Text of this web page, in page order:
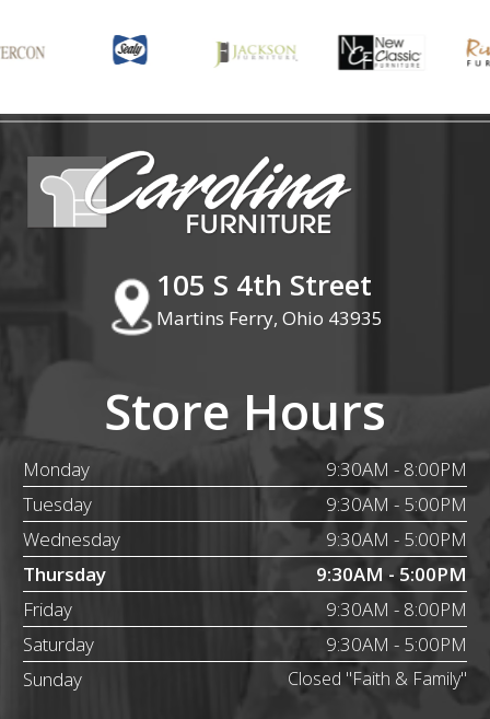
105 S 4th Street
Martins Ferry, Ohio 43935
Store Hours
Monday
9:30AM - 8:00PM
Tuesday
9:30AM - 5:00PM
Wednesday
9:30AM - 5:00PM
Thursday
9:30AM - 5:00PM
Friday
9:30AM - 8:00PM
Saturday
9:30AM - 5:00PM
Sunday
Closed "Faith & Family"